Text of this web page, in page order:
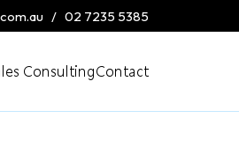
/ 02 7235 5385
ConsultingContact